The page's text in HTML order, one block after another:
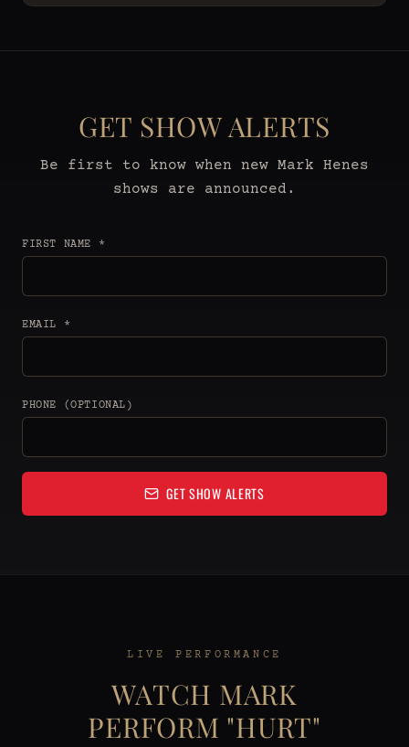
GET SHOW ALERTS
Be first to know when new Mark Henes
shows are announced.
FIRST NAME *
EMAIL *
PHONE (OPTIONAL)
GET SHOW ALERTS
LIVE PERFORMANCE
WATCH MARK
PERFORM "HURT"